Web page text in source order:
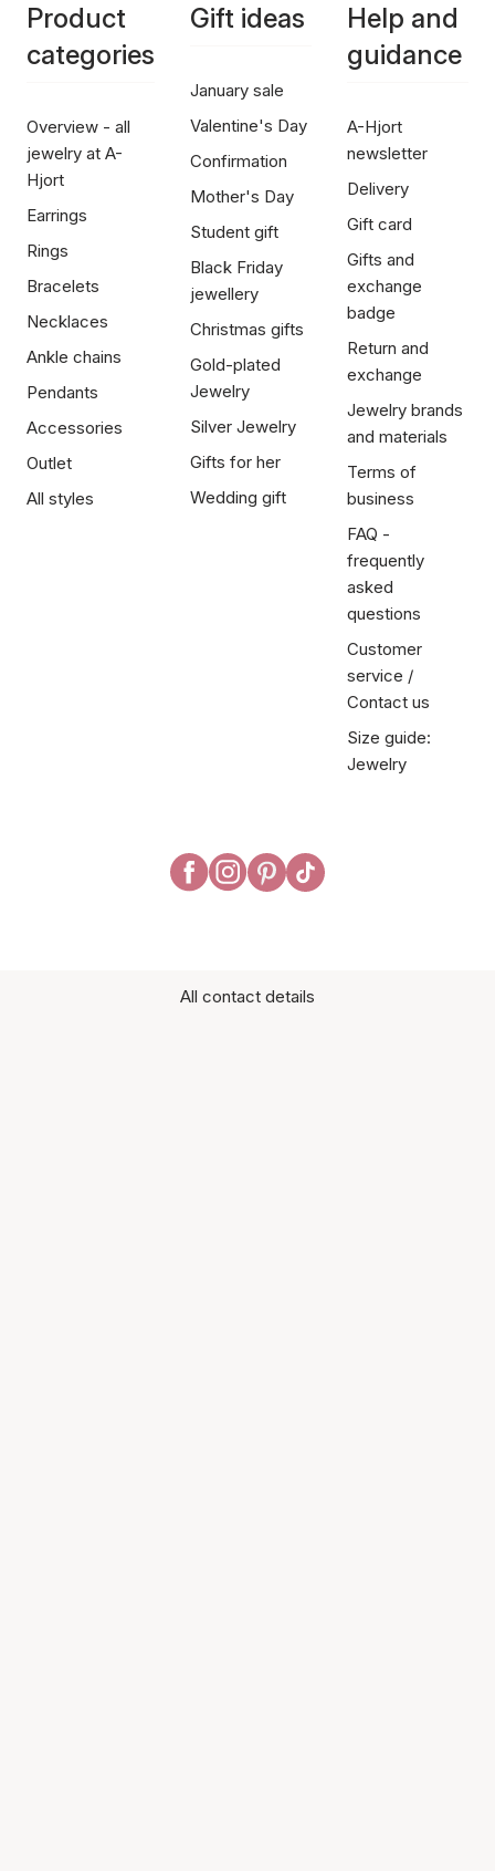
Product
categories
Overview - all
jewelry at A-
Hjort
Earrings
Rings
Bracelets
Necklaces
Ankle chains
Pendants
Accessories
Outlet
All styles
Gift ideas
January sale
Valentine's Day
Confirmation
Mother's Day
Student gift
Black Friday
jewellery
Christmas gifts
Gold-plated
Jewelry
Silver Jewelry
Gifts for her
Wedding gift
Help and
guidance
A-Hjort
newsletter
Delivery
Gift card
Gifts and
exchange
badge
Return and
exchange
Jewelry brands
and materials
Terms of
business
FAQ -
frequently
asked
questions
Customer
service /
Contact us
Size guide:
Jewelry
All contact details